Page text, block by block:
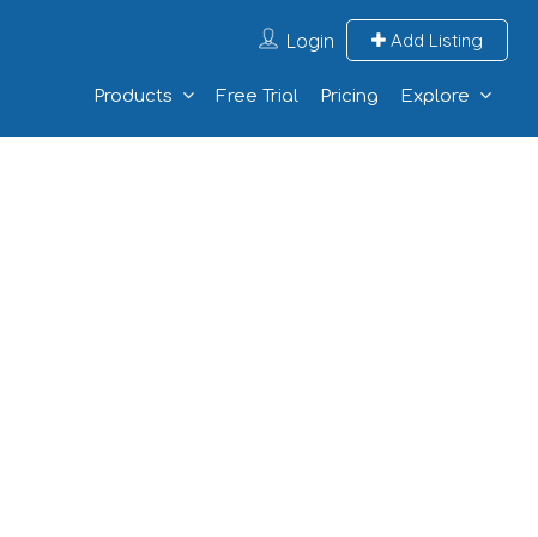
Login Add Listing
Products Free Trial Pricing Explore